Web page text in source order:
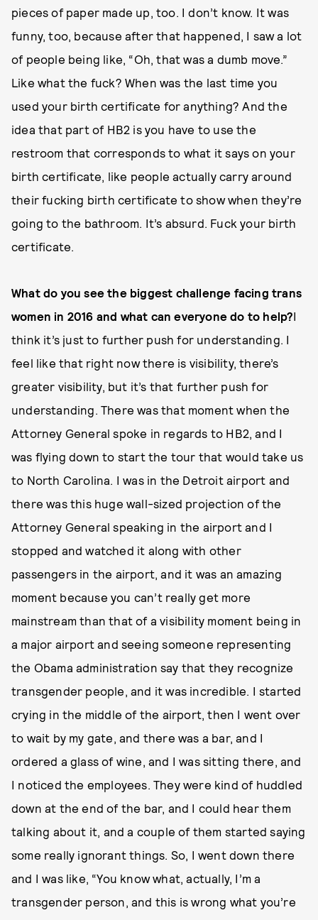
pieces of paper made up, too. I don’t know. It was
funny, too, because after that happened, I saw a lot
of people being like, “Oh, that was a dumb move.”
Like what the fuck? When was the last time you
used your birth certificate for anything? And the
idea that part of HB2 is you have to use the
restroom that corresponds to what it says on your
birth certificate, like people actually carry around
their fucking birth certificate to show when they’re
going to the bathroom. It’s absurd. Fuck your birth
certificate.
What do you see the biggest challenge facing trans
women in 2016 and what can everyone do to help?I
think it’s just to further push for understanding. I
feel like that right now there is visibility, there’s
greater visibility, but it’s that further push for
understanding. There was that moment when the
Attorney General spoke in regards to HB2, and I
was flying down to start the tour that would take us
to North Carolina. I was in the Detroit airport and
there was this huge wall-sized projection of the
Attorney General speaking in the airport and I
stopped and watched it along with other
passengers in the airport, and it was an amazing
moment because you can’t really get more
mainstream than that of a visibility moment being in
a major airport and seeing someone representing
the Obama administration say that they recognize
transgender people, and it was incredible. I started
crying in the middle of the airport, then I went over
to wait by my gate, and there was a bar, and I
ordered a glass of wine, and I was sitting there, and
I noticed the employees. They were kind of huddled
down at the end of the bar, and I could hear them
talking about it, and a couple of them started saying
some really ignorant things. So, I went down there
and I was like, “You know what, actually, I’m a
transgender person, and this is wrong what you’re